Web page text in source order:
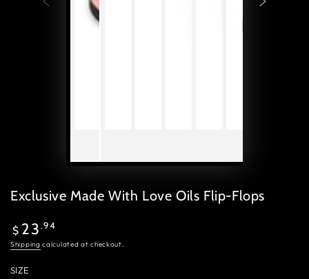
Exclusive Made With Love Oils Flip-Flops
Regular
price
$ 23.94
Shipping calculated at checkout.
SIZE